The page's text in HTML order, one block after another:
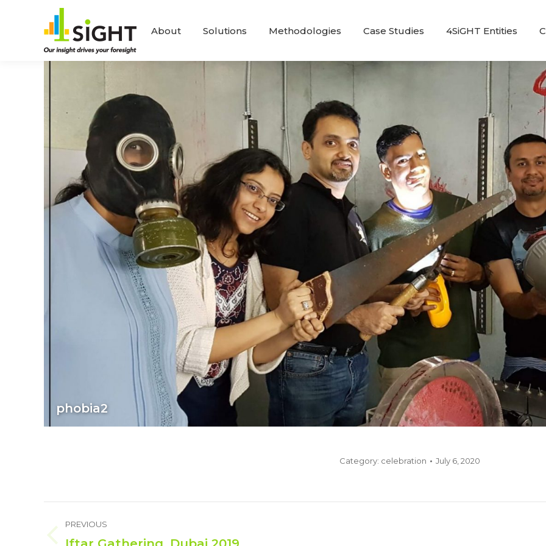
About Solutions Methodologies Case Studies 4SiGHT Entities
phobia2
Category: celebration July 6, 2020
Album
PREVIOUS
Previous